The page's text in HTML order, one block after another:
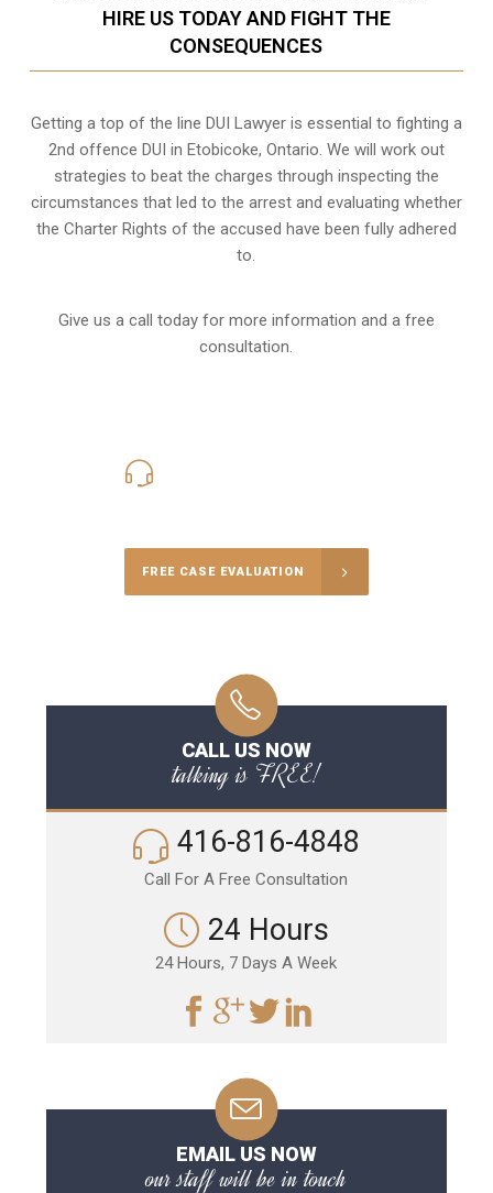
HIRE US TODAY AND FIGHT THE
CONSEQUENCES
Getting a top of the line DUI Lawyer is essential to fighting a
2nd offence DUI in Etobicoke, Ontario. We will work out
strategies to beat the charges through inspecting the
circumstances that led to the arrest and evaluating whether
the Charter Rights of the accused have been fully adhered
to.
Give us a call today for more information and a free
consultation.
FREE CASE EVALUATION
CALL US NOW
talking is FREE!
416-816-4848
Call For A Free Consultation
24 Hours
24 Hours, 7 Days A Week
EMAIL US NOW
our staff will be in touch